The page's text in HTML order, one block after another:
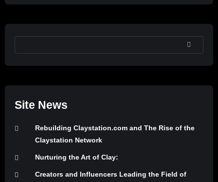
SEARCH
Site News
Rebuilding Claystation.com and The Rise of the
Claystation Network
Nurturing the Art of Clay:
Creators and Influencers Leading the Field of